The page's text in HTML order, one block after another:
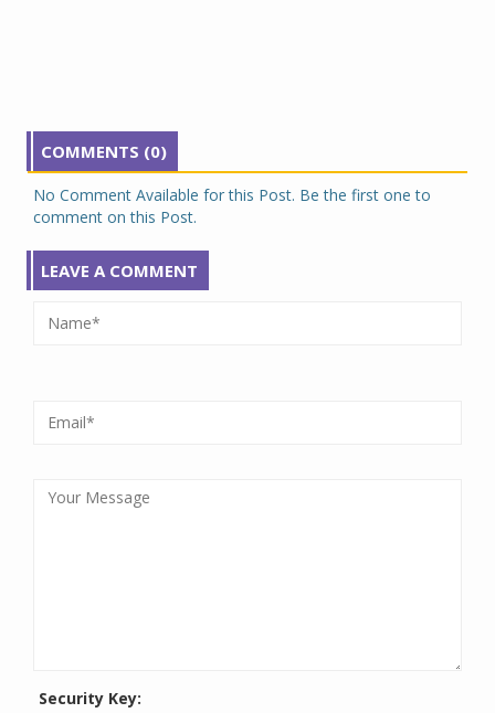
COMMENTS (0)
No Comment Available for this Post. Be the first one to
comment on this Post.
LEAVE A COMMENT
Security Key: